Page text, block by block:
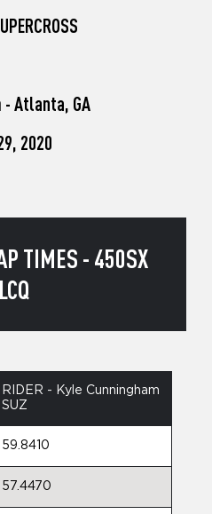
- Atlanta, GA
2020
TIMES - 450SX
LCQ
RIDER - Kyle Cunningham
SUZ
59.8410
57.4470